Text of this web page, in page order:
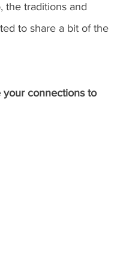
the traditions and
to share a bit of the
your connections to